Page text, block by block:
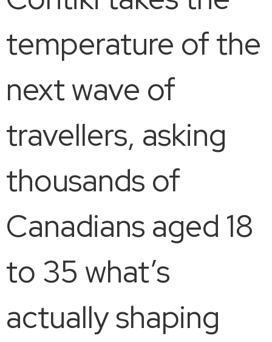
temperature of the
next wave of
travellers, asking
thousands of
Canadians aged 18
to 35 what’s
actually shaping